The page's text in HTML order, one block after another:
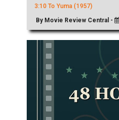
3:10 To Yuma (1957)
By Movie Review Central -